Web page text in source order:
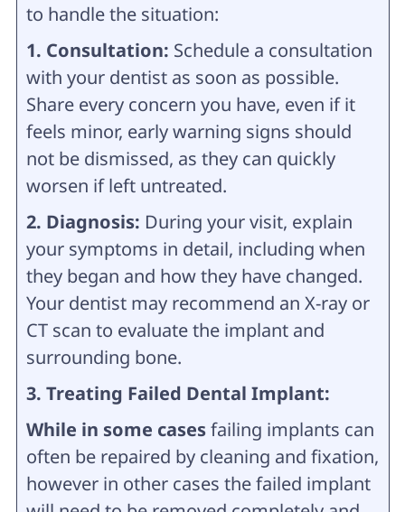
to handle the situation:
1. Consultation: Schedule a consultation
with your dentist as soon as possible.
Share every concern you have, even if it
feels minor, early warning signs should
not be dismissed, as they can quickly
worsen if left untreated.
2. Diagnosis: During your visit, explain
your symptoms in detail, including when
they began and how they have changed.
Your dentist may recommend an X-ray or
CT scan to evaluate the implant and
surrounding bone.
3. Treating Failed Dental Implant:
While in some casesfailing implants can
often be repaired by cleaning and fixation,
however in other cases the failed implant